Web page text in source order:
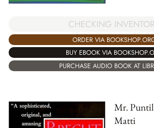
CHECKING
ORDER VIA
BUY EBOOK VIA
PURCHASE AUDIO BOOK AT
Mr.
Matti